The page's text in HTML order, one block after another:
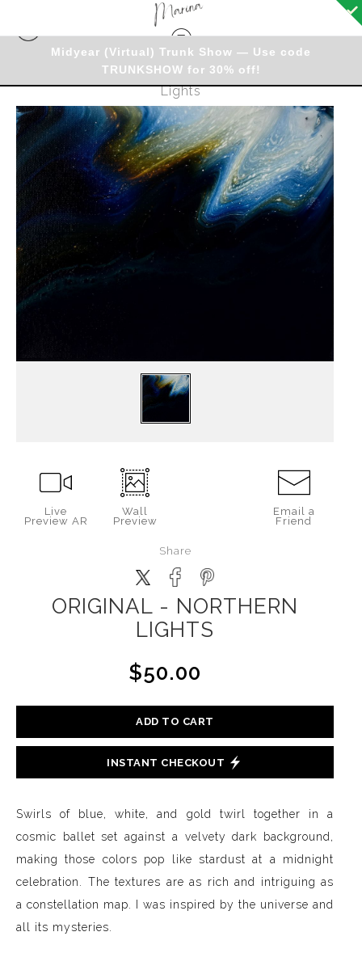
Midyear (Virtual) Trunk Show — Use code
TRUNKSHOW for 30% off!
Originals - Warehouse > Original - Northern
Lights
Live
Preview AR
Wall
Preview
Email a
Friend
Share
ORIGINAL - NORTHERN
LIGHTS
$50.00
ADD TO CART
INSTANT CHECKOUT
Swirls of blue, white, and gold twirl together in a
cosmic ballet set against a velvety dark background,
making those colors pop like stardust at a midnight
celebration. The textures are as rich and intriguing as
a constellation map. I was inspired by the universe and
all its mysteries.